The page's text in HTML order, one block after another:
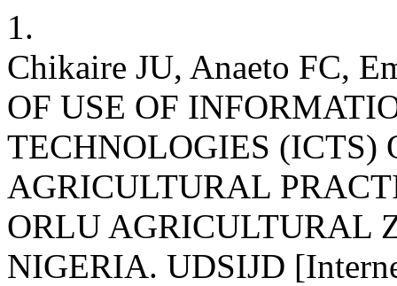
1.
Chikaire JU, Anaeto FC,
OF USE OF
TECHNOLOGIES (ICTS)
AGRICULTURAL
ORLU AGRICULTURAL
NIGERIA. UDSIJD